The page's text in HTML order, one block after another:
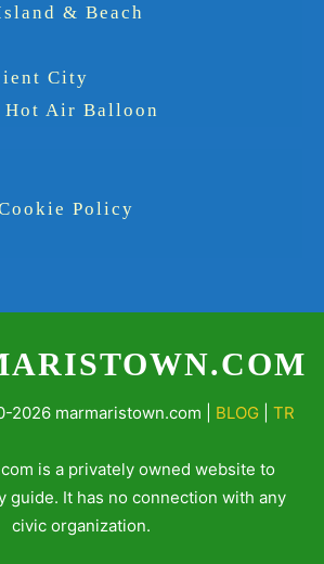
& Beach
City
Hot Air Balloon
Policy
2026 marmaristown.com | BLOG| TR
is a privately owned website to
guide. It has no connection with any
civic organization.